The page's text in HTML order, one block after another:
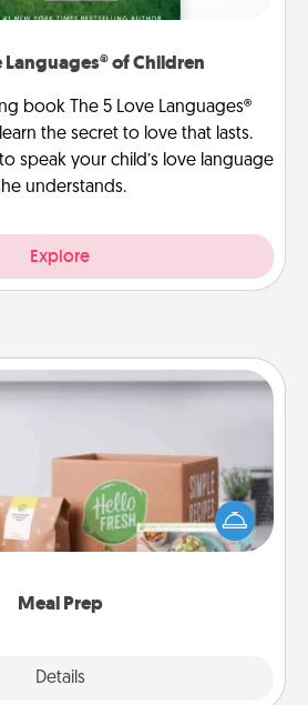
Languages® of Children
book The 5 Love Languages®
the secret to love that lasts.
speak your child’s love language
understands.
Explore
Meal Prep
Details
Meal Prep
in your life, gift a month or two
service like HelloFresh. If you
mile, offer to assemble and